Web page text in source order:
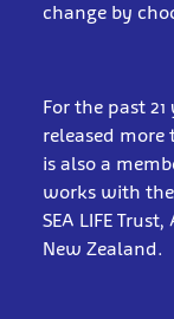
change by
For the past
released
is also a
works with
SEA LIFE
New Zealand.